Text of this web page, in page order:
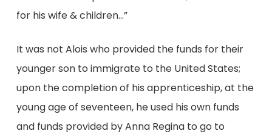
for his wife & children…”
It was not Alois who provided the funds for their
younger son to immigrate to the United States;
upon the completion of his apprenticeship, at the
young age of seventeen, he used his own funds
and funds provided by Anna Regina to go to